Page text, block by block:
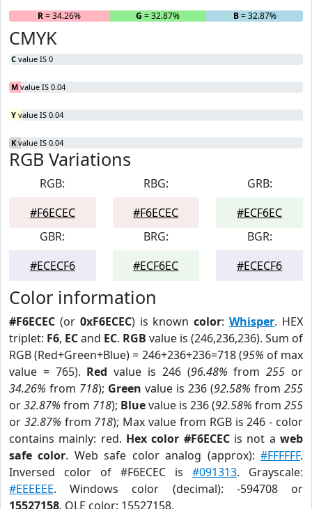
R= 34.26% G = 32.87% B= 32.87%
CMYK
C value IS 0
M value IS 0.04
Y value IS 0.04
K value IS 0.04
RGB Variations
RGB:
#F6ECEC
RBG:
#F6ECEC
GRB:
#ECF6EC
GBR:
#ECECF6
BRG:
#ECF6EC
BGR:
#ECECF6
Color information
#F6ECEC (or 0xF6ECEC) is knowncolor:Whisper. HEX
triplet: F6, ECand EC. RGB value is (246,236,236). Sum of
RGB (Red+Green+Blue) = 246+236+236=718 (95% of max
value = 765). Red value is 246 (96.48% from255 or
34.26% from 718); Green value is 236 (92.58% from 255
or32.87% from 718); Bluevalue is 236 (92.58% from 255
or 32.87% from 718); Max value from RGB is 246 - color
contains mainly: red. Hex color #F6ECECis not aweb
safe color. Web safe color analog (approx):#FFFFFF.
Inversed color of #F6ECEC is #091313. Grayscale:
#EEEEEE. Windows color (decimal): -594708 or
15527158. OLE color: 15527158.